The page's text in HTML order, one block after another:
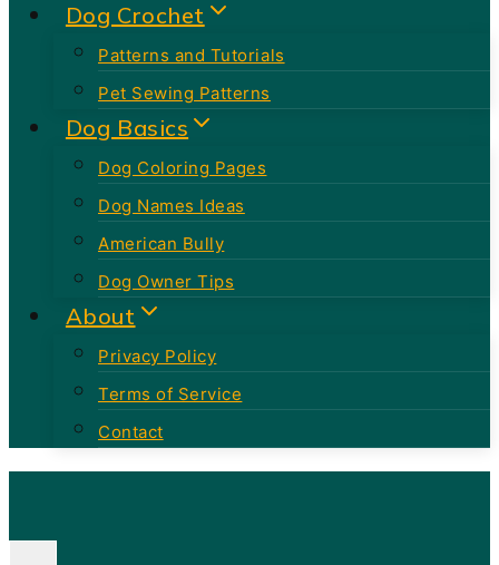
Dog Crochet
Patterns and Tutorials
Pet Sewing Patterns
Dog Basics
Dog Coloring Pages
Dog Names Ideas
American Bully
Dog Owner Tips
About
Privacy Policy
Terms of Service
Contact